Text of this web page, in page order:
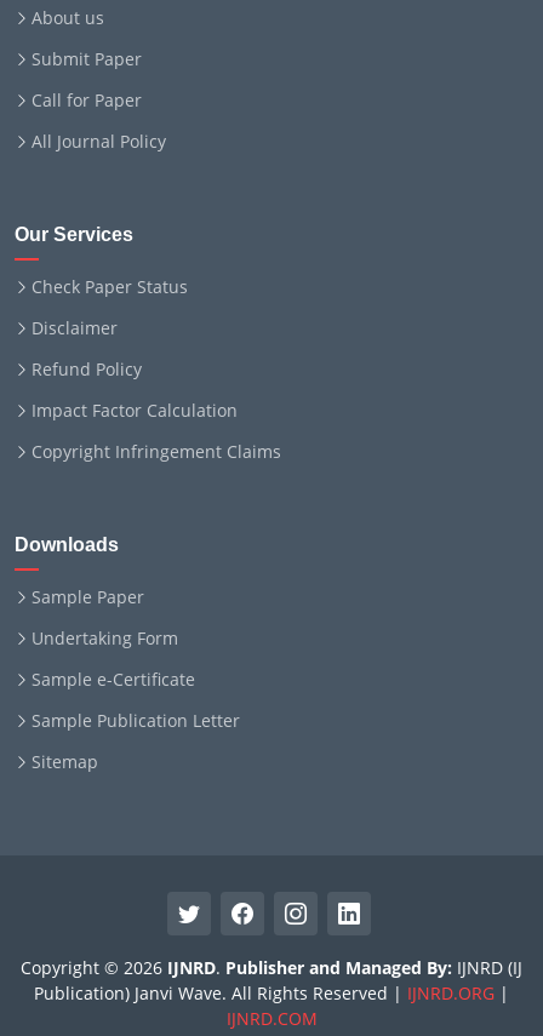
About us
Submit Paper
Call for Paper
All Journal Policy
Our Services
Check Paper Status
Disclaimer
Refund Policy
Impact Factor Calculation
Copyright Infringement Claims
Downloads
Sample Paper
Undertaking Form
Sample e-Certificate
Sample Publication Letter
Sitemap
Copyright © 2026 IJNRD. Publisher and Managed By: IJNRD (IJ
Publication) Janvi Wave. All Rights Reserved | IJNRD.ORG |
IJNRD.COM